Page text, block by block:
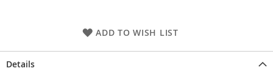
ADD TO WISH LIST
Details